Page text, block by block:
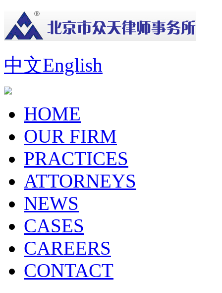
中文English
HOME
OUR FIRM
PRACTICES
ATTORNEYS
NEWS
CASES
CAREERS
CONTACT